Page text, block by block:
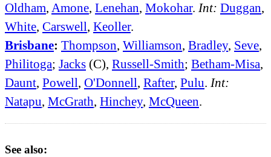
Oldham, Amone, Lenehan, Mokohar. Int: Duggan,
White, Carswell, Keoller.
Brisbane: Thompson, Williamson, Bradley, Seve,
Philitoga; Jacks (C), Russell-Smith; Betham-Misa,
Daunt, Powell, O'Donnell, Rafter, Pulu. Int:
Natapu, McGrath, Hinchey, McQueen.
See also: